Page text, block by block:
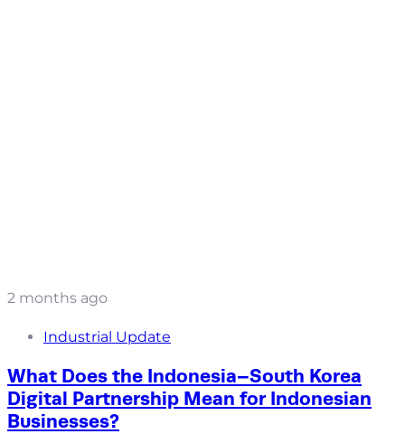
2 months ago
Industrial Update
What Does the Indonesia–South Korea
Digital Partnership Mean for Indonesian
Businesses?